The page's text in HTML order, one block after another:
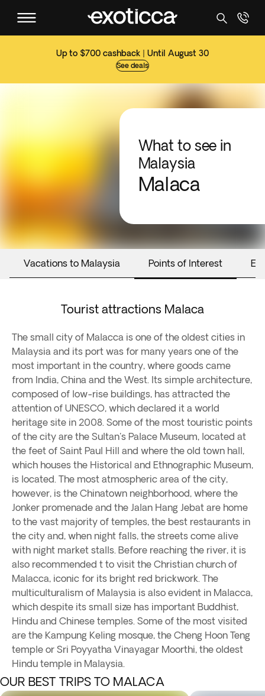
Up to $700 cashback | Until August 30
See deals
What to see in
Malaysia
Malaca
Vacations to Malaysia Points of Interest
Tourist attractions Malaca
The small city of Malacca is one of the oldest cities in
Malaysia and its port was for many years one of the
most important in the country, where goods came
from India, China and the West. Its simple architecture,
composed of low-rise buildings, has attracted the
attention of UNESCO, which declared it a world
heritage site in 2008. Some of the most touristic points
of the city are the Sultan's Palace Museum, located at
the feet of Saint Paul Hill and where the old town hall,
which houses the Historical and Ethnographic Museum,
is located. The most atmospheric area of ​​the city,
however, is the Chinatown neighborhood, where the
Jonker promenade and the Jalan Hang Jebat are home
to the vast majority of temples, the best restaurants in
the city and, when night falls, the streets come alive
with night market stalls. Before reaching the river, it is
also recommended t to visit the Christian church of
Malacca, iconic for its bright red brickwork. The
multiculturalism of Malaysia is also evident in Malacca,
which despite its small size has important Buddhist,
Hindu and Chinese temples. Some of the most visited
are the Kampung Keling mosque, the Cheng Hoon Teng
temple or Sri Poyyatha Vinayagar Moorthi, the oldest
Hindu temple in Malaysia.
OUR BEST TRIPS TO MALACA